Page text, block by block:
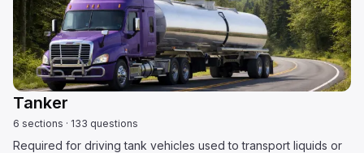
Tanker
6 sections · 133 questions
Required for driving tank vehicles used to transport liquids or